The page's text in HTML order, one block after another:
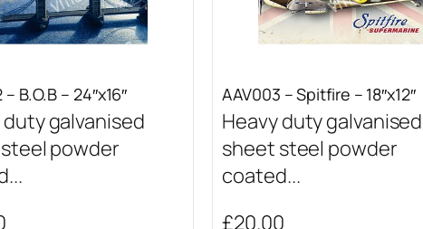
B.O.B – 24″x16″
duty galvanised
powder
AAV003 – Spitfire – 18″x12″
Heavy duty galvanised
sheet steel powder
coated...
£20.00